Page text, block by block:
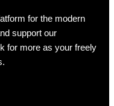
for the modern
support our
for more as your freely